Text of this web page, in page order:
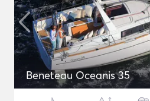
Beneteau Oceanis 35